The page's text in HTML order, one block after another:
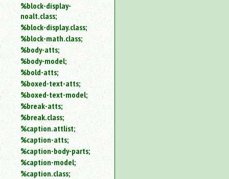
%block-display-
noalt.class;
%block-display.class;
%block-math.class;
%body-atts;
%body-model;
%bold-atts;
%boxed-text-atts;
%boxed-text-model;
%break-atts;
%break.class;
%caption.attlist;
%caption-atts;
%caption-body-parts;
%caption-model;
%caption.class;